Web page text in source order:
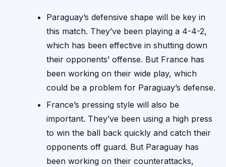
Paraguay’s defensive shape will be key in
this match. They’ve been playing a 4-4-2,
which has been effective in shutting down
their opponents’ offense. But France has
been working on their wide play, which
could be a problem for Paraguay’s defense.
France’s pressing style will also be
important. They’ve been using a high press
to win the ball back quickly and catch their
opponents off guard. But Paraguay has
been working on their counterattacks,